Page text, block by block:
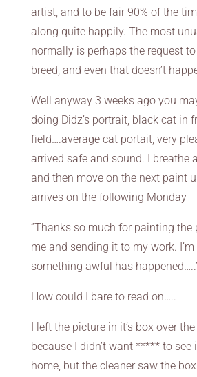
artist, and to be fair 90% of the
along quite happily. The most
normally is perhaps the request
breed, and even that doesn’t
Well anyway 3 weeks ago you
doing Didz’s portrait, black cat in
field….average cat portait, very
arrived safe and sound. I breathe
and then move on the next paint
arrives on the following Monday
”Thanks so much for painting the
me and sending it to my work.
something awful has happened…..’
How could I bare to read on…..
I left the picture in it’s box over
because I didn’t want ***** to see
home, but the cleaner saw the